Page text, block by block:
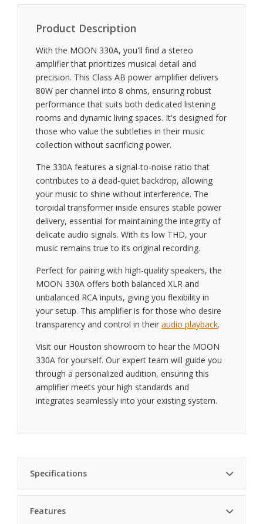
Product Description
With the MOON 330A, you'll find a stereo
amplifier that prioritizes musical detail and
precision. This Class AB power amplifier delivers
80W per channel into 8 ohms, ensuring robust
performance that suits both dedicated listening
rooms and dynamic living spaces. It's designed for
those who value the subtleties in their music
collection without sacrificing power.
The 330A features a signal-to-noise ratio that
contributes to a dead-quiet backdrop, allowing
your music to shine without interference. The
toroidal transformer inside ensures stable power
delivery, essential for maintaining the integrity of
delicate audio signals. With its low THD, your
music remains true to its original recording.
Perfect for pairing with high-quality speakers, the
MOON 330A offers both balanced XLR and
unbalanced RCA inputs, giving you flexibility in
your setup. This amplifier is for those who desire
transparency and control in their audio playback.
Visit our Houston showroom to hear the MOON
330A for yourself. Our expert team will guide you
through a personalized audition, ensuring this
amplifier meets your high standards and
integrates seamlessly into your existing system.
Specifications
Power Output
Features